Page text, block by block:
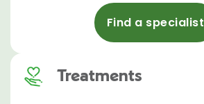
Find a specialist
Treatments